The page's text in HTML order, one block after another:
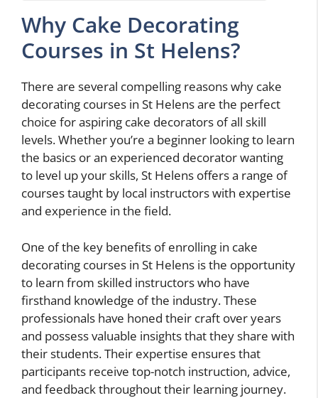
Why Cake Decorating
Courses in St Helens?
There are several compelling reasons why cake
decorating courses in St Helens are the perfect
choice for aspiring cake decorators of all skill
levels. Whether you’re a beginner looking to learn
the basics or an experienced decorator wanting
to level up your skills, St Helens offers a range of
courses taught by local instructors with expertise
and experience in the field.
One of the key benefits of enrolling in cake
decorating courses in St Helens is the opportunity
to learn from skilled instructors who have
firsthand knowledge of the industry. These
professionals have honed their craft over years
and possess valuable insights that they share with
their students. Their expertise ensures that
participants receive top-notch instruction, advice,
and feedback throughout their learning journey.